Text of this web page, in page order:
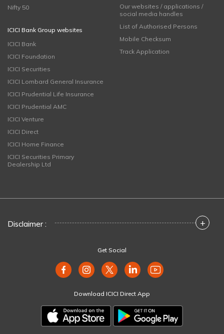
Nifty 50
ICICI Bank Group websites
ICICI Bank
ICICI Foundation
ICICI Securities
ICICI Lombard General Insurance
ICICI Prudential Life Insurance
ICICI Prudential AMC
ICICI Venture
ICICI Direct
ICICI Home Finance
ICICI Securities Primary
Dealership Ltd
Our websites / applications /
social media handles
List of Authorised Persons
Mobile Checksum
Track Application
Disclaimer : +
Get Social
Download ICICI Direct App